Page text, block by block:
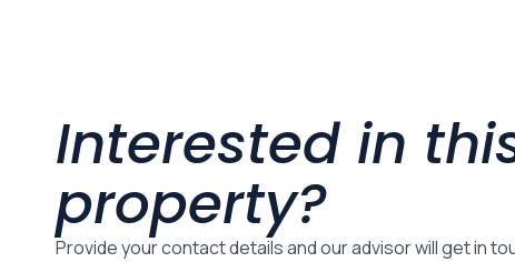
Interested in
property?
Provide your contact details and our advisor will get in